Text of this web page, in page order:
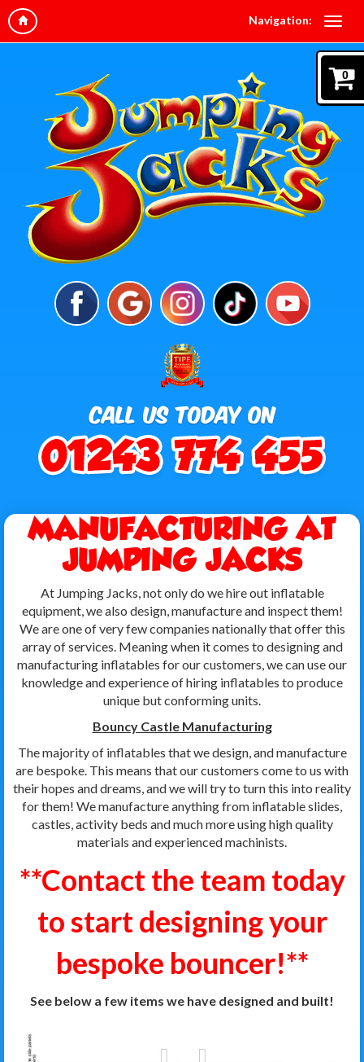
Navigation:
0
MANUFACTURING AT
JUMPING JACKS
At Jumping Jacks, not only do we hire out inflatable
equipment, we also design, manufacture and inspect them!
We are one of very few companies nationally that offer this
array of services. Meaning when it comes to designing and
manufacturing inflatables for our customers, we can use our
knowledge and experience of hiring inflatables to produce
unique but conforming units.
Bouncy Castle Manufacturing
The majority of inflatables that we design, and manufacture
are bespoke. This means that our customers come to us with
their hopes and dreams, and we will try to turn this into reality
for them! We manufacture anything from inflatable slides,
castles, activity beds and much more using high quality
materials and experienced machinists.
**Contact the team today
to start designing your
bespoke bouncer!**
See below a few items we have designed and built!